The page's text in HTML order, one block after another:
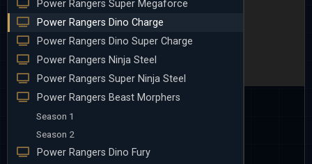
Power Rangers Super Megaforce
Power Rangers Dino Charge
Power Rangers Dino Super Charge
Power Rangers Ninja Steel
Power Rangers Super Ninja Steel
Power Rangers Beast Morphers
Season 1
Season 2
Power Rangers Dino Fury